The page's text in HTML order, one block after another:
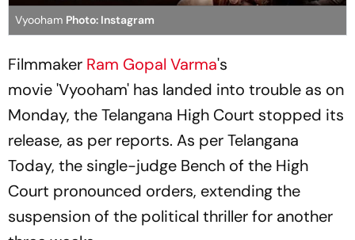
Vyooham Photo: Instagram
Filmmaker Ram Gopal Varma's
movie 'Vyooham' has landed into trouble as on
Monday, the Telangana High Court stopped its
release, as per reports. As per Telangana
Today, the single-judge Bench of the High
Court pronounced orders, extending the
suspension of the political thriller for another